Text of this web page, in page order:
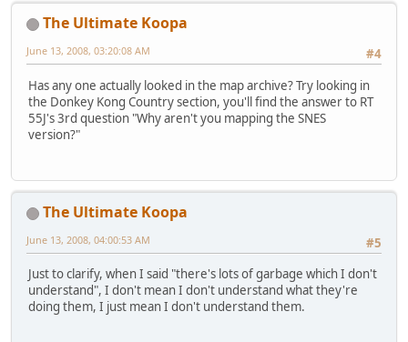
The Ultimate Koopa
#4
June 13, 2008, 03:20:08 AM
Has any one actually looked in the map archive? Try looking in
the Donkey Kong Country section, you'll find the answer to RT
55J's 3rd question "Why aren't you mapping the SNES
version?"
The Ultimate Koopa
#5
June 13, 2008, 04:00:53 AM
Just to clarify, when I said "there's lots of garbage which I don't
understand", I don't mean I don't understand what they're
doing them, I just mean I don't understand them.